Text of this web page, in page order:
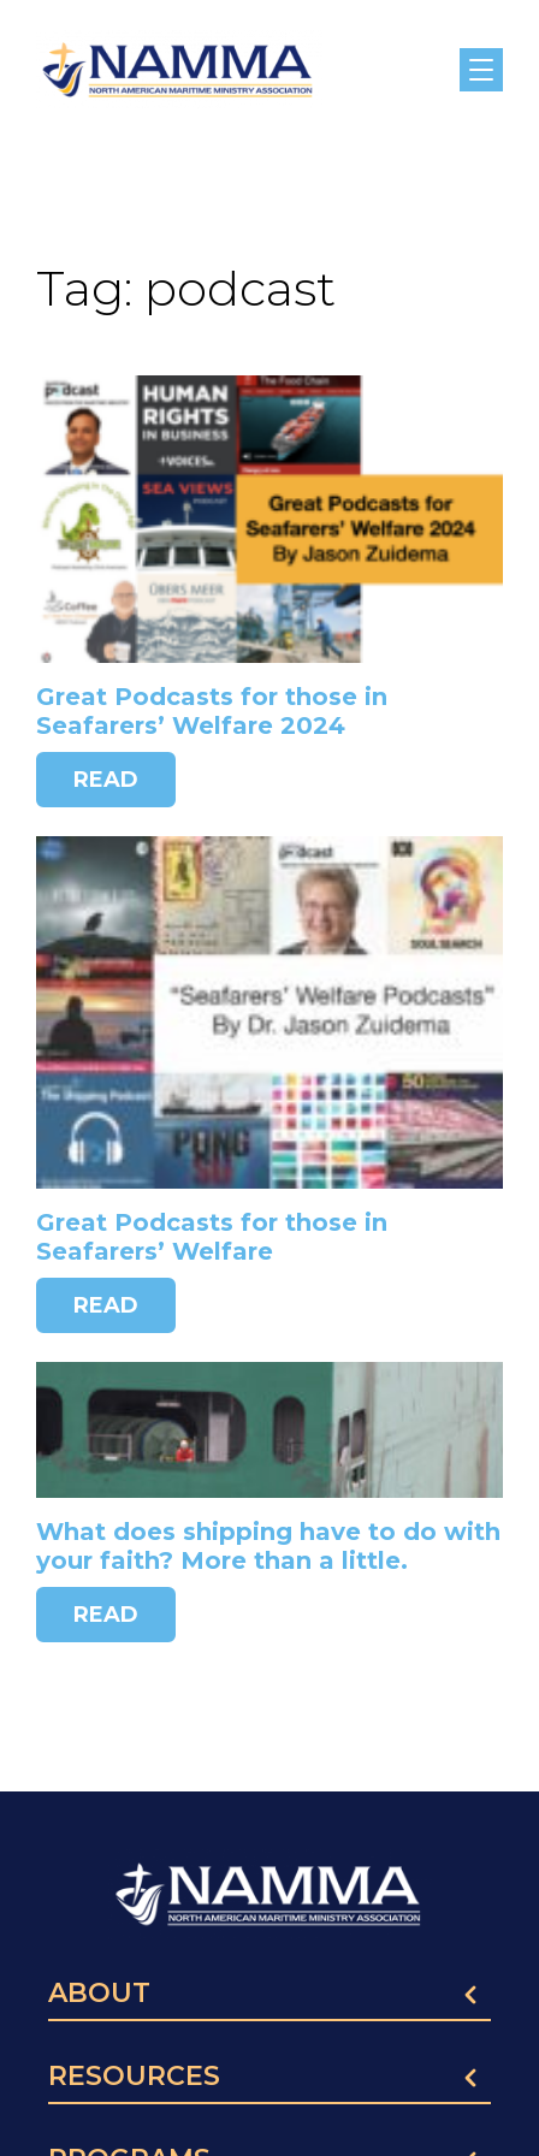
Menu
Tag: podcast
Great Podcasts for those in
Seafarers’ Welfare 2024
READ
Great Podcasts for those in
Seafarers’ Welfare
READ
What does shipping have to do with
your faith? More than a little.
READ
ABOUT
RESOURCES